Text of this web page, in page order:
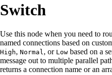
Switch
Use this node when you need to
named connections based on
High, Normal, or Low based on a
message out to multiple parallel
returns a connection name or an